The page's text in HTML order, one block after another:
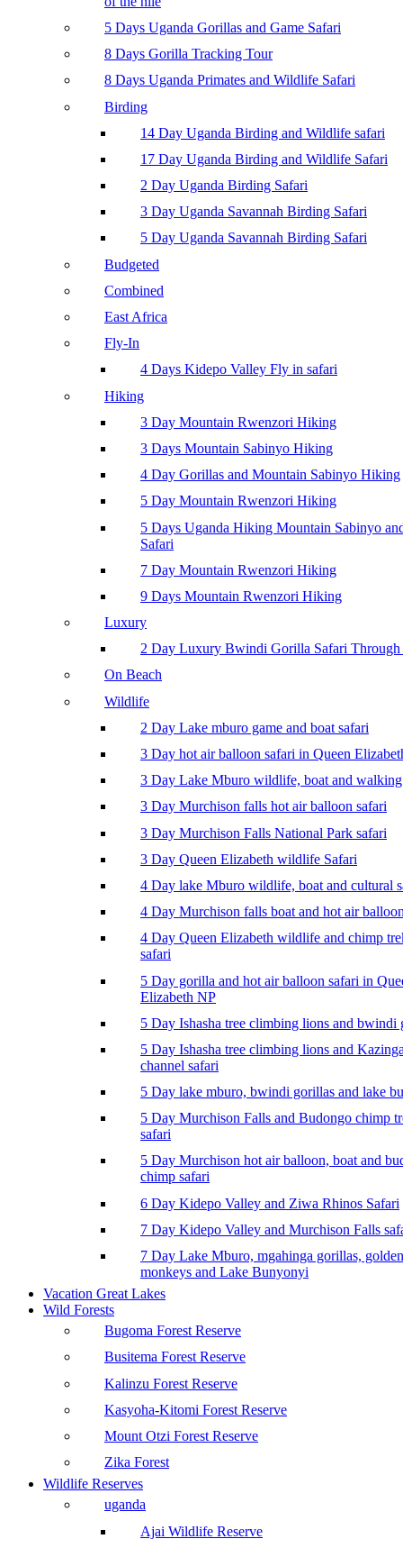
5 Days Uganda Gorillas and Game Safari
8 Days Gorilla Tracking Tour
8 Days Uganda Primates and Wildlife Safari
Birding
14 Day Uganda Birding and Wildlife safari
17 Day Uganda Birding and Wildlife Safari
2 Day Uganda Birding Safari
3 Day Uganda Savannah Birding Safari
5 Day Uganda Savannah Birding Safari
Budgeted
Combined
East Africa
Fly-In
4 Days Kidepo Valley Fly in safari
Hiking
3 Day Mountain Rwenzori Hiking
3 Days Mountain Sabinyo Hiking
4 Day Gorillas and Mountain Sabinyo Hiking
5 Day Mountain Rwenzori Hiking
5 Days Uganda Hiking Mountain Sabinyo
Safari
7 Day Mountain Rwenzori Hiking
9 Days Mountain Rwenzori Hiking
Luxury
2 Day Luxury Bwindi Gorilla Safari
On Beach
Wildlife
2 Day Lake mburo game and boat safari
3 Day hot air balloon safari in Queen
3 Day Lake Mburo wildlife, boat and
3 Day Murchison falls hot air balloon safari
3 Day Murchison Falls National Park safari
3 Day Queen Elizabeth wildlife Safari
4 Day lake Mburo wildlife, boat and cultural
4 Day Murchison falls boat and hot air
4 Day Queen Elizabeth wildlife and chimp
safari
5 Day gorilla and hot air balloon safari in
Elizabeth NP
5 Day Ishasha tree climbing lions and bwindi
5 Day Ishasha tree climbing lions and
channel safari
5 Day lake mburo, bwindi gorillas and lake
5 Day Murchison Falls and Budongo chimp
safari
5 Day Murchison hot air balloon, boat and
chimp safari
6 Day Kidepo Valley and Ziwa Rhinos Safari
7 Day Kidepo Valley and Murchison Falls
7 Day Lake Mburo, mgahinga gorillas, golden
monkeys and Lake Bunyonyi
Vacation Great Lakes
Wild Forests
Bugoma Forest Reserve
Busitema Forest Reserve
Kalinzu Forest Reserve
Kasyoha-Kitomi Forest Reserve
Mount Otzi Forest Reserve
Zika Forest
Wildlife Reserves
uganda
Ajai Wildlife Reserve